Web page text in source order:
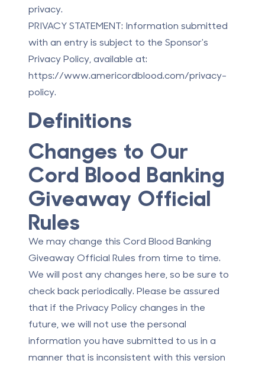
privacy.
PRIVACY STATEMENT: Information submitted
with an entry is subject to the Sponsor's
Privacy Policy, available at:
https://www.americordblood.com/privacy-
policy.
Definitions
Changes to Our
Cord Blood Banking
Giveaway Official
Rules
We may change this Cord Blood Banking
Giveaway Official Rules from time to time.
We will post any changes here, so be sure to
check back periodically. Please be assured
that if the Privacy Policy changes in the
future, we will not use the personal
information you have submitted to us in a
manner that is inconsistent with this version